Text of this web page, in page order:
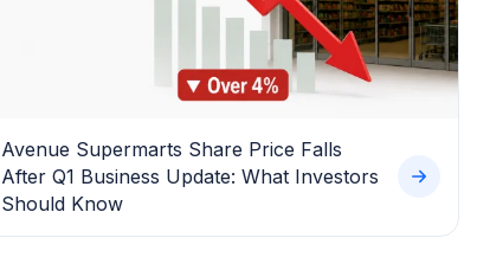
Avenue Supermarts Share Price Falls
After Q1 Business Update: What Investors
Should Know